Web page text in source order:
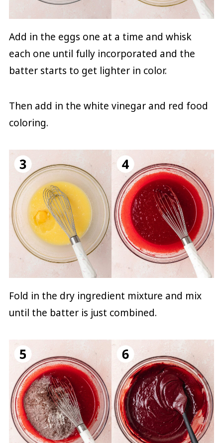
Add in the eggs one at a time and whisk
each one until fully incorporated and the
batter starts to get lighter in color.
Then add in the white vinegar and red food
coloring.
Fold in the dry ingredient mixture and mix
until the batter is just combined.